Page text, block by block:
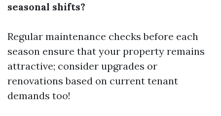
seasonal shifts?
Regular maintenance checks before each
season ensure that your property remains
attractive; consider upgrades or
renovations based on current tenant
demands too!